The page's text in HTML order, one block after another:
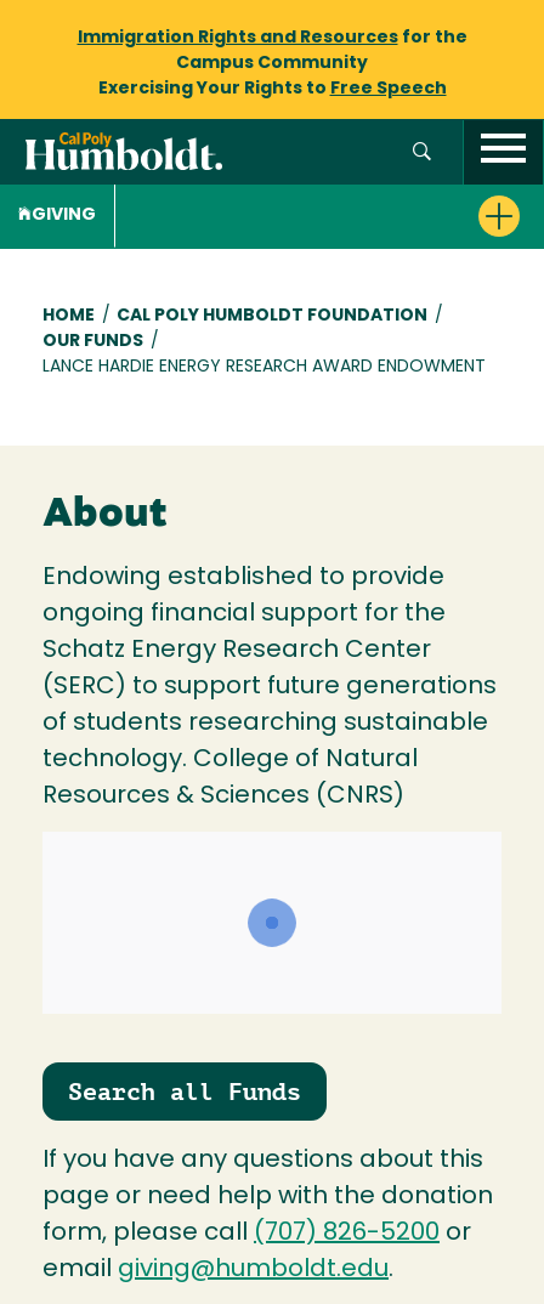
Immigration Rights and Resourcesfor the
Campus Community
Exercising Your Rights to Free Speech
GIVING
Breadcrumb
HOME / CAL POLY HUMBOLDT FOUNDATION
/
OUR FUNDS /
LANCE HARDIE ENERGY RESEARCH AWARD ENDOWMENT
Search all Funds
If you have any questions about this
page or need help with the donation
form, please call (707) 826-5200 or
email giving@humboldt.edu.
About
Endowing established to provide
ongoing financial support for the
Schatz Energy Research Center
(SERC) to support future generations
of students researching sustainable
technology. College of Natural
Resources & Sciences (CNRS)